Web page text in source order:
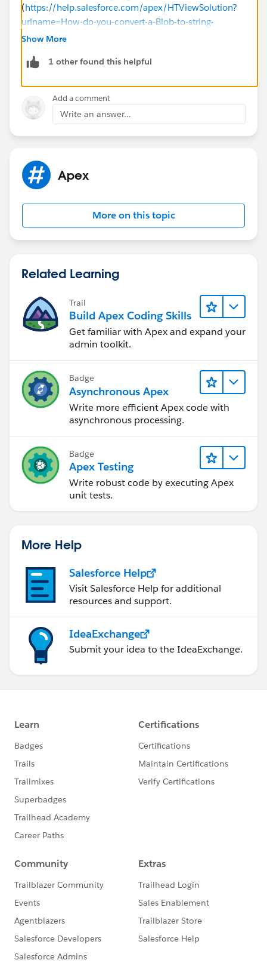
(https://help.salesforce.com/apex/HTViewSolution?
urlname=How-do-you-convert-a-Blob-to-string-
1327108626373&language=en_US
-Thanks,
Show More
1 other found this helpful
Add a comment
Write an answer...
Apex
More on this topic
Related Learning
Trail
Build Apex Coding Skills
Get familiar with Apex and expand your
admin toolkit.
Badge
Asynchronous Apex
Write more efficient Apex code with
asynchronous processing.
Badge
Apex Testing
Write robust code by executing Apex
unit tests.
More Help
Salesforce Help
Visit Salesforce Help for additional
resources and support.
IdeaExchange
Submit your idea to the IdeaExchange.